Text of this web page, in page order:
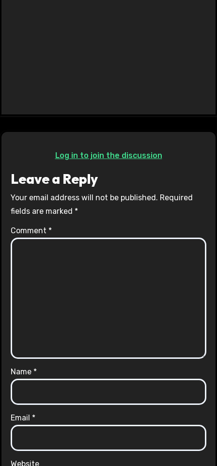
Log in to join the discussion
Leave a Reply
Your email address will not be published. Required
fields are marked *
Comment *
Name *
Email *
Website